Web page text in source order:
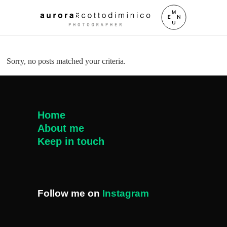
Sorry, no posts matched your criteria.
Home
About me
Keep in touch
Follow me on Instagram